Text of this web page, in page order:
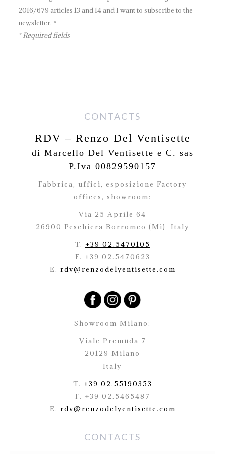
2016/679 articles 13 and 14 and I want to subscribe to the
newsletter. *
* Required fields
CONTACTS
RDV – Renzo Del Ventisette
di Marcello Del Ventisette e C. sas
P.Iva 00829590157
Fabbrica, uffici, esposizione Factory
offices, showroom:
Via 25 Aprile 64
26900 Peschiera Borromeo (Mi)
Italy
T. +39 02.5470105
F. +39 02.5470623
E. rdv@renzodelventisette.com
Showroom Milano:
Viale Premuda 7
20129 Milano
Italy
T. +39 02.55190353
F. +39 02.5465487
E. rdv@renzodelventisette.com
CONTACTS